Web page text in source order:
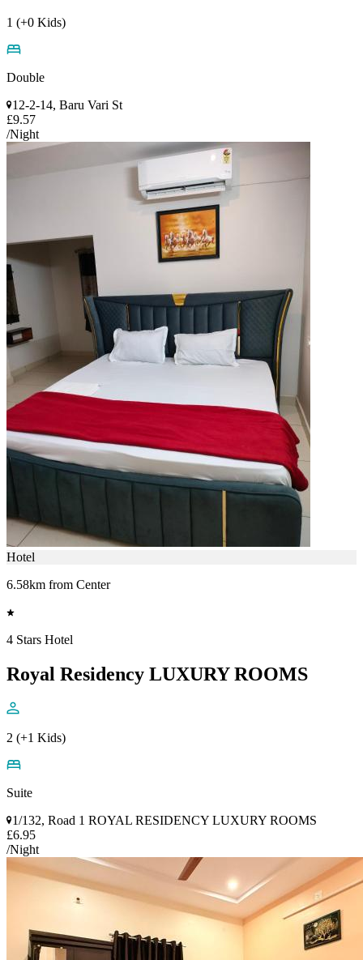
1 (+0 Kids)
Double
12-2-14, Baru Vari St
£9.57
/Night
Hotel
6.58km from Center
4 Stars Hotel
Royal Residency LUXURY ROOMS
2 (+1 Kids)
Suite
1/132, Road 1 ROYAL RESIDENCY LUXURY ROOMS
£6.95
/Night